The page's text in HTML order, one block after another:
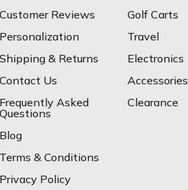
Customer Reviews
Personalization
Shipping & Returns
Contact Us
Frequently Asked
Questions
Blog
Terms & Conditions
Privacy Policy
Golf Carts
Travel
Electronics
Accessories
Clearance